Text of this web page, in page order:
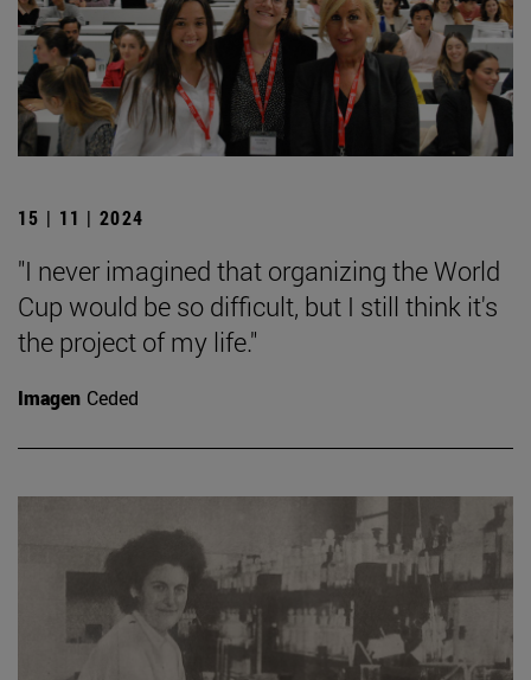
15 | 11 | 2024
"I never imagined that organizing the World
Cup would be so difficult, but I still think it's
the project of my life."
Imagen Ceded